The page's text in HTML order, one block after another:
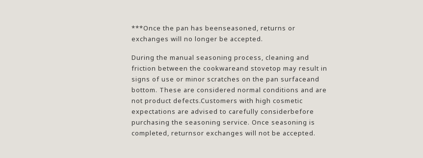
***Once the pan has beenseasoned, returns or
exchanges will no longer be accepted.
During the manual seasoning process, cleaning and
friction between the cookwareand stovetop may result in
signs of use or minor scratches on the pan surfaceand
bottom. These are considered normal conditions and are
not product defects.Customers with high cosmetic
expectations are advised to carefully considerbefore
purchasing the seasoning service. Once seasoning is
completed, returnsor exchanges will not be accepted.